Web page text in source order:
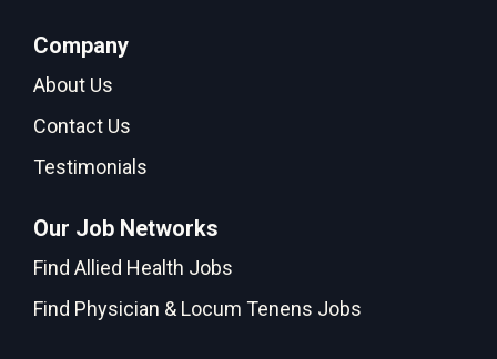
Company
About Us
Contact Us
Testimonials
Our Job Networks
Find Allied Health Jobs
Find Physician & Locum Tenens Jobs